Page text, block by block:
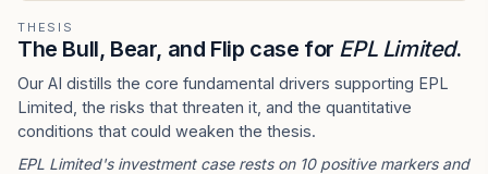
THESIS
The Bull, Bear, and Flip case for EPL Limited.
Our AI distills the core fundamental drivers supporting EPL
Limited, the risks that threaten it, and the quantitative
conditions that could weaken the thesis.
EPL Limited's investment case rests on 10 positive markers and